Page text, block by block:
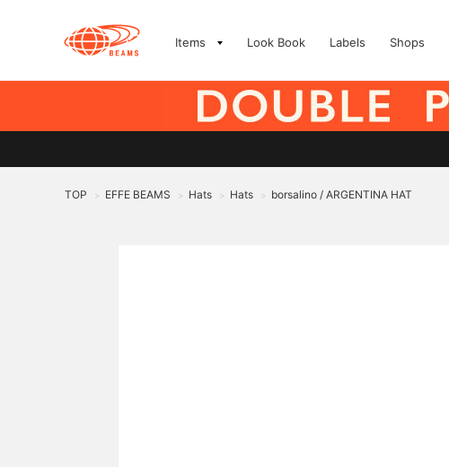
Items Look Book Labels Shops
TOP > EFFE BEAMS > Hats > Hats > borsalino / ARGENTINA HAT